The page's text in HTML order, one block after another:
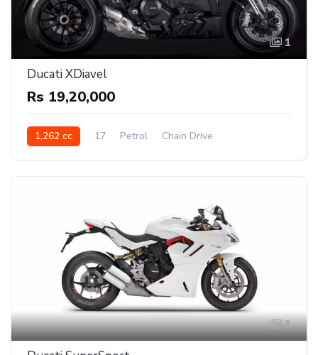
1
Ducati XDiavel
Rs 19,20,000
1,262 cc 17 Petrol Chain Drive
3